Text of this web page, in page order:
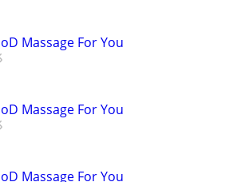
Massage For You
Massage For You
Massage For You